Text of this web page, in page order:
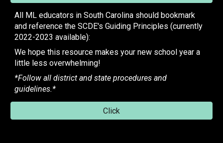
All ML educators in South Carolina should bookmark
and reference the SCDE's Guiding Principles (currently
2022-2023 available):
We hope this resource makes your new school year a
little less overwhelming!
*Follow all district and state procedures and
guidelines.*
Click